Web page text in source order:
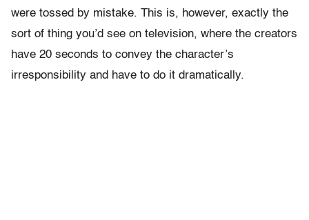
were tossed by mistake. This is, however, exactly the
sort of thing you’d see on television, where the creators
have 20 seconds to convey the character’s
irresponsibility and have to do it dramatically.